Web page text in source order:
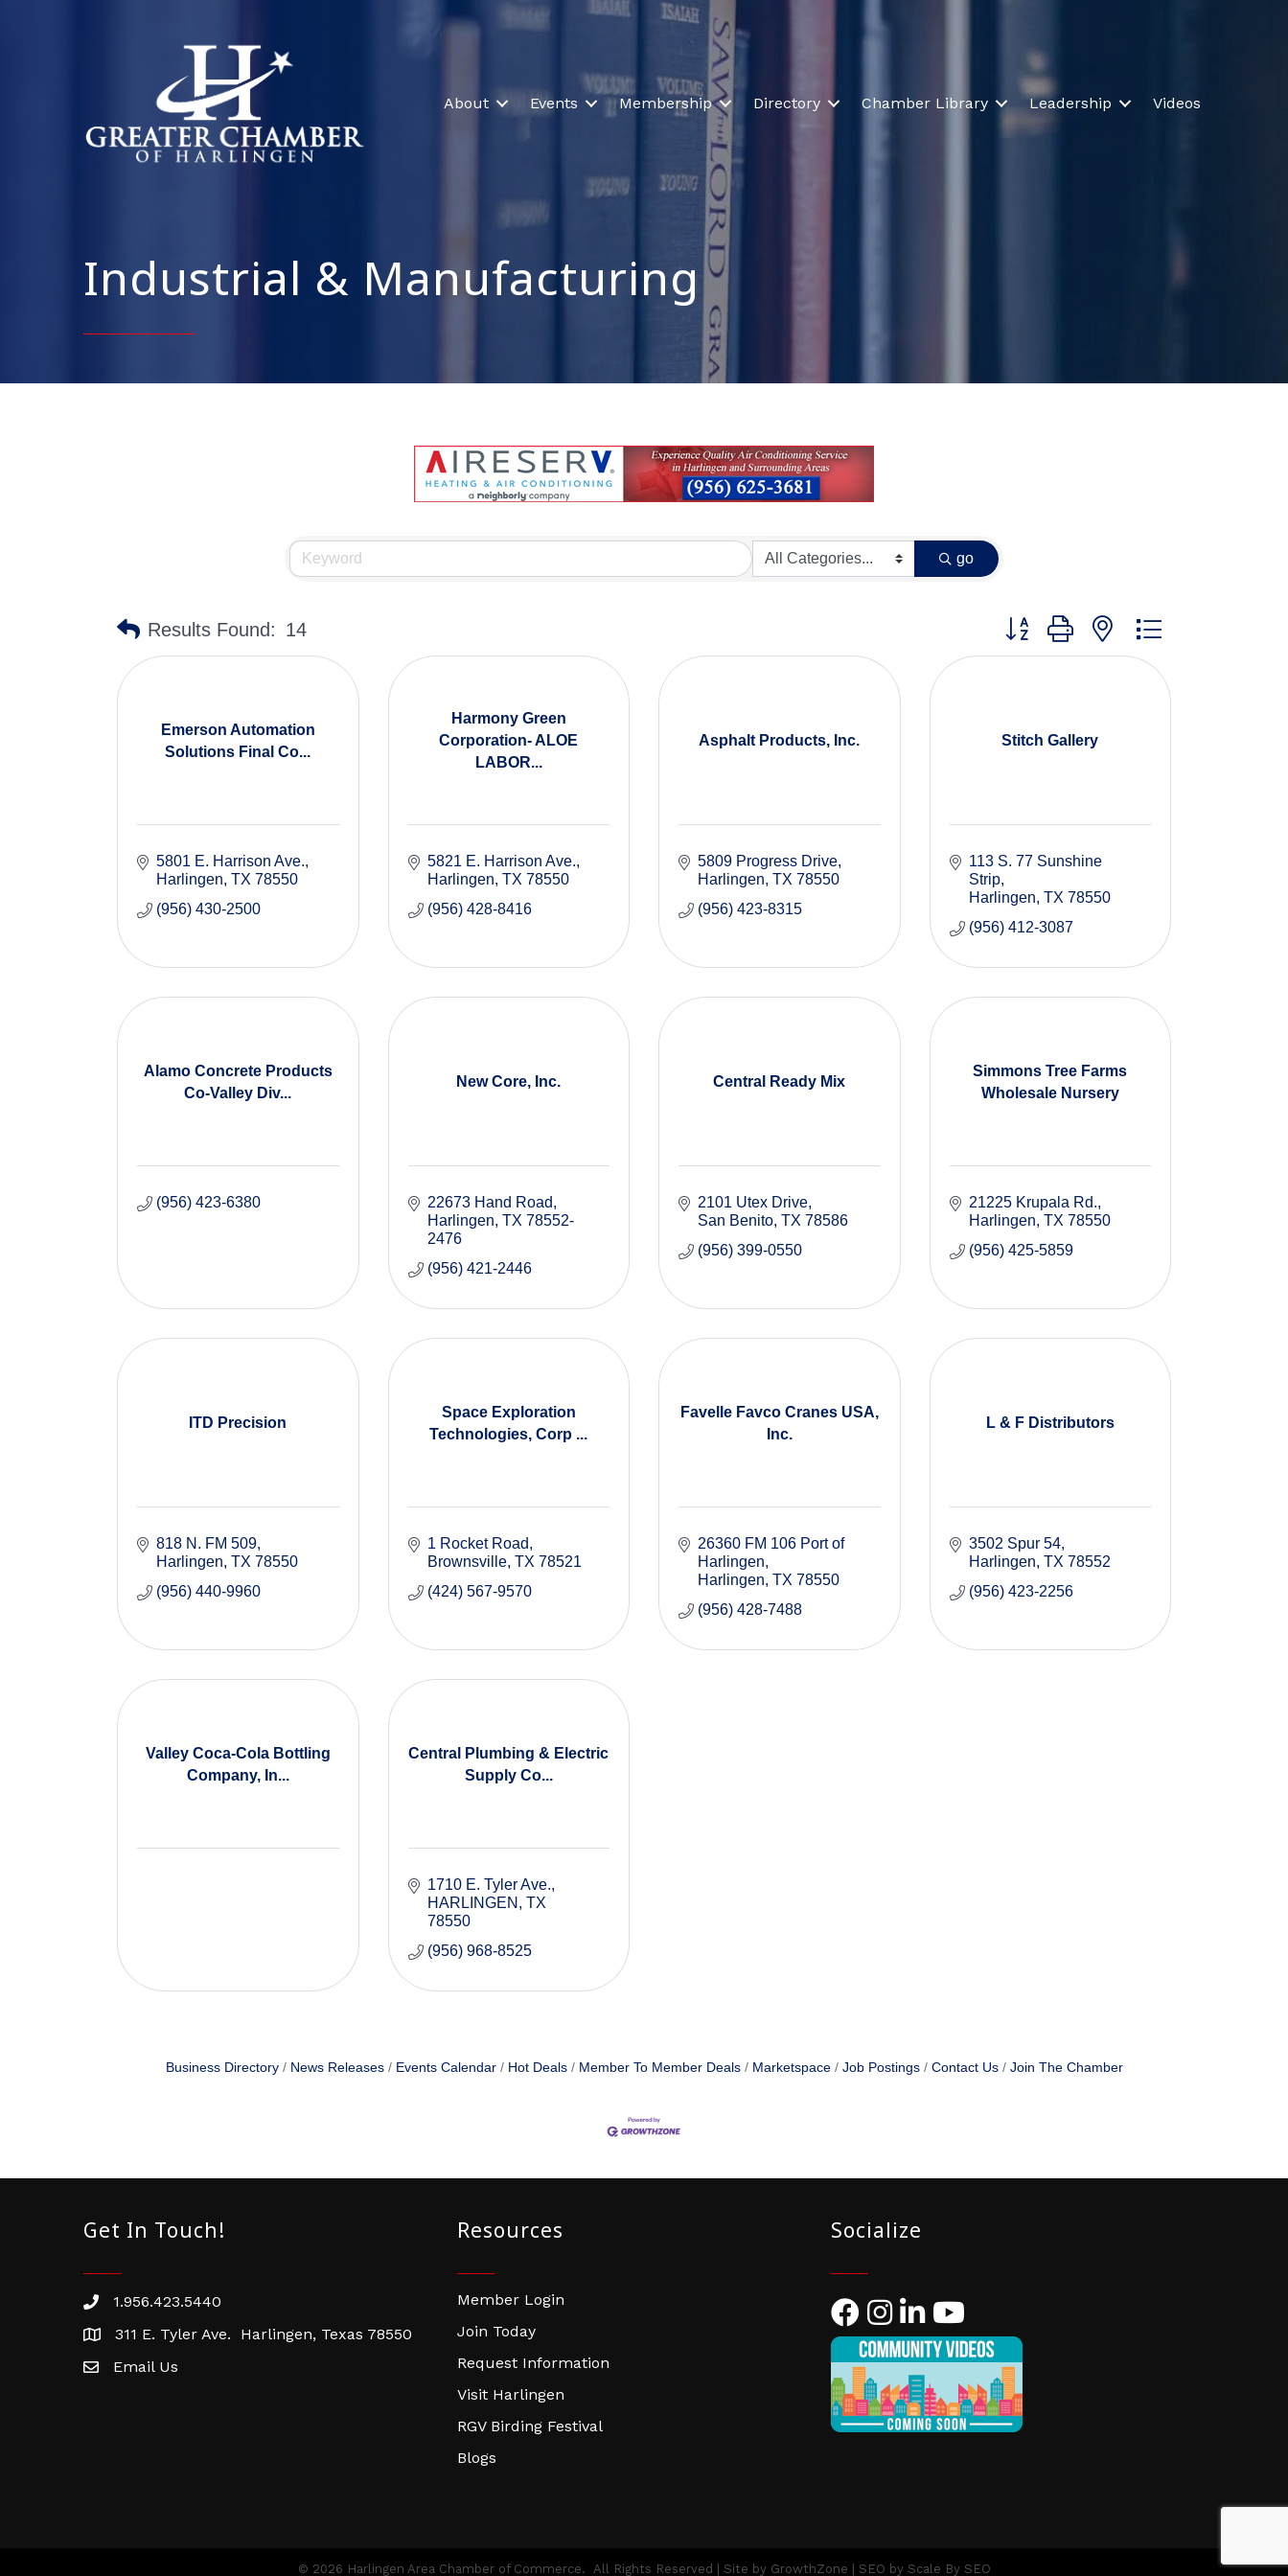
About Events Membership Directory Chamber Library Leadership Videos
Industrial & Manufacturing
go
Results Found: 14 Button group with nested dropdown
Emerson Automation
Solutions Final Co...
5801 E. Harrison Ave.
Harlingen TX 78550
(956) 430-2500
Harmony Green
Corporation- ALOE
LABOR...
5821 E. Harrison Ave.
Harlingen TX 78550
(956) 428-8416
Asphalt Products, Inc.
5809 Progress Drive
Harlingen TX 78550
(956) 423-8315
Stitch Gallery
113 S. 77 Sunshine
Strip
Harlingen TX 78550
(956) 412-3087
Alamo Concrete Products
Co-Valley Div...
(956) 423-6380
New Core, Inc.
22673 Hand Road
Harlingen TX 78552-
2476
(956) 421-2446
Central Ready Mix
2101 Utex Drive
San Benito TX 78586
(956) 399-0550
Simmons Tree Farms
Wholesale Nursery
21225 Krupala Rd.
Harlingen TX 78550
(956) 425-5859
ITD Precision
818 N. FM 509
Harlingen TX 78550
(956) 440-9960
Space Exploration
Technologies, Corp ...
1 Rocket Road
Brownsville TX 78521
(424) 567-9570
Favelle Favco Cranes USA,
Inc.
26360 FM 106 Port of
Harlingen
Harlingen TX 78550
(956) 428-7488
L & F Distributors
3502 Spur 54
Harlingen TX 78552
(956) 423-2256
Valley Coca-Cola Bottling
Company, In...
Central Plumbing & Electric
Supply Co...
1710 E. Tyler Ave.
HARLINGEN
TX
78550
(956) 968-8525
Business Directory News Releases Events Calendar Hot Deals Member To Member Deals Marketspace Job Postings Contact Us Join The Chamber
Get In Touch!
Phone number
1.956.423.5440
address311 E. Tyler Ave. Harlingen, Texas 78550
email address
Email Us
Resources
Member Login
Join Today
Request Information
Visit Harlingen
RGV Birding Festival
Blogs
Socialize
FacebookInstagram
LinkedIn
YouTube
© 2026 Harlingen Area Chamber of Commerce. All Rights Reserved | Site by GrowthZone | SEO by Scale By SEO